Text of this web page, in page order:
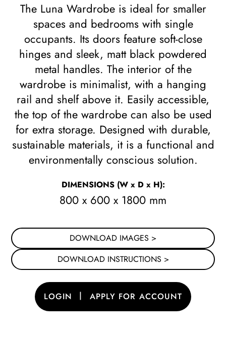
The Luna Wardrobe is ideal for smaller
spaces and bedrooms with single
occupants. Its doors feature soft-close
hinges and sleek, matt black powdered
metal handles. The interior of the
wardrobe is minimalist, with a hanging
rail and shelf above it. Easily accessible,
the top of the wardrobe can also be used
for extra storage. Designed with durable,
sustainable materials, it is a functional and
environmentally conscious solution.
DIMENSIONS (W x D x H):
800 x 600 x 1800 mm
DOWNLOAD IMAGES >
DOWNLOAD INSTRUCTIONS >
LOGIN | APPLY FOR ACCOUNT